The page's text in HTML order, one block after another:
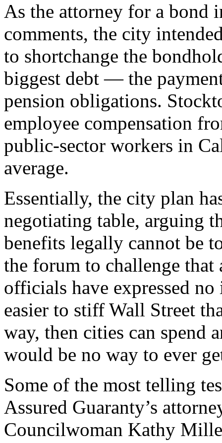
As the attorney for a bond
comments, the city
to shortchange the
biggest debt — the
pension obligations.
employee compensation
public-sector workers in
average.
Essentially, the city plan
negotiating table, arguing
benefits legally cannot be
the forum to challenge
officials have expressed
easier to stiff Wall Street
way, then cities can spend
would be no way to ever
Some of the most telling
Assured Guaranty’s
Councilwoman Kathy